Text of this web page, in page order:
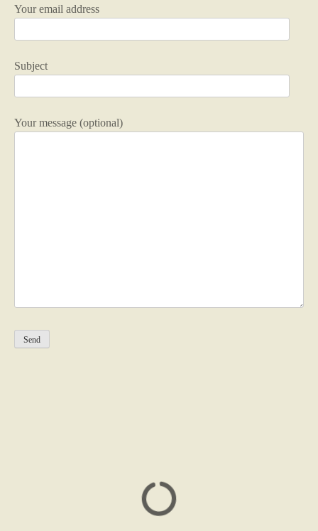
Your email address
Subject
Your message (optional)
Please leave this field empty.